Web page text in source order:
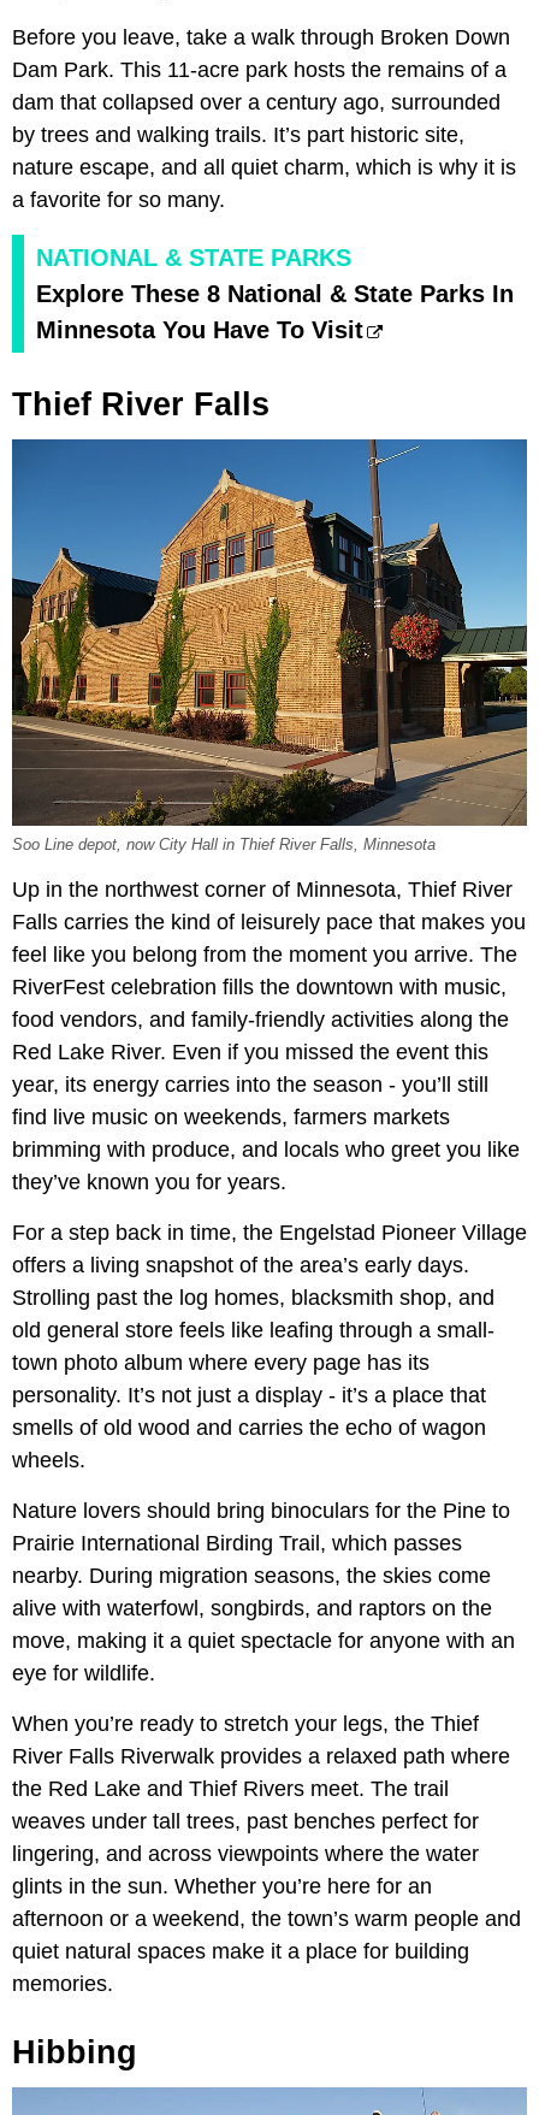
Before you leave, take a walk through Broken Down
Dam Park. This 11-acre park hosts the remains of a
dam that collapsed over a century ago, surrounded
by trees and walking trails. It’s part historic site,
nature escape, and all quiet charm, which is why it is
a favorite for so many.
NATIONAL & STATE PARKS
Explore These 8 National & State Parks In
Minnesota You Have To Visit
Thief River Falls
Soo Line depot, now City Hall in Thief River Falls, Minnesota
Up in the northwest corner of Minnesota, Thief River
Falls carries the kind of leisurely pace that makes you
feel like you belong from the moment you arrive. The
RiverFest celebration fills the downtown with music,
food vendors, and family-friendly activities along the
Red Lake River. Even if you missed the event this
year, its energy carries into the season - you’ll still
find live music on weekends, farmers markets
brimming with produce, and locals who greet you like
they’ve known you for years.
For a step back in time, the Engelstad Pioneer Village
offers a living snapshot of the area’s early days.
Strolling past the log homes, blacksmith shop, and
old general store feels like leafing through a small-
town photo album where every page has its
personality. It’s not just a display - it’s a place that
smells of old wood and carries the echo of wagon
wheels.
Nature lovers should bring binoculars for the Pine to
Prairie International Birding Trail, which passes
nearby. During migration seasons, the skies come
alive with waterfowl, songbirds, and raptors on the
move, making it a quiet spectacle for anyone with an
eye for wildlife.
When you’re ready to stretch your legs, the Thief
River Falls Riverwalk provides a relaxed path where
the Red Lake and Thief Rivers meet. The trail
weaves under tall trees, past benches perfect for
lingering, and across viewpoints where the water
glints in the sun. Whether you’re here for an
afternoon or a weekend, the town’s warm people and
quiet natural spaces make it a place for building
memories.
Hibbing